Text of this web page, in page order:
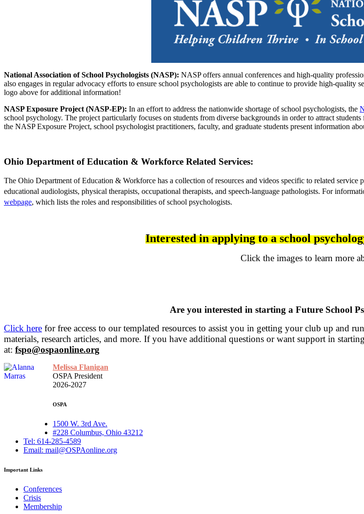
National Association of School Psychologists (NASP): NASP offers annual conferences and high-quality
also engages in regular advocacy efforts to ensure school psychologists are able to continue to provide high-
logo above for additional information!
NASP Exposure Project (NASP-EP): In an effort to address the nationwide shortage of school psychologists, the
school psychology. The project particularly focuses on students from diverse backgrounds in order to attract
the NASP Exposure Project, school psychologist practitioners, faculty, and graduate students present information
Ohio Department of Education & Workforce Related Services:
The Ohio Department of Education & Workforce has a collection of resources and videos specific to related service
educational audiologists, physical therapists, occupational therapists, and speech-language pathologists. For
webpage, which lists the roles and responsibilities of school psychologists.
Interested in applying to a school
Click the images to learn more
Are you interested in starting a Future School
Click here for free access to our templated resources to assist you in getting your club up and
materials, research articles, and more. If you have additional questions or want support in
at: fspo@ospaonline.org
Melissa Flanigan
OSPA President
2026-2027
OSPA
1500 W. 3rd Ave.
#228 Columbus, Ohio 43212
Tel: 614-285-4589
Email: mail@OSPAonline.org
Important Links
Conferences
Crisis
Membership